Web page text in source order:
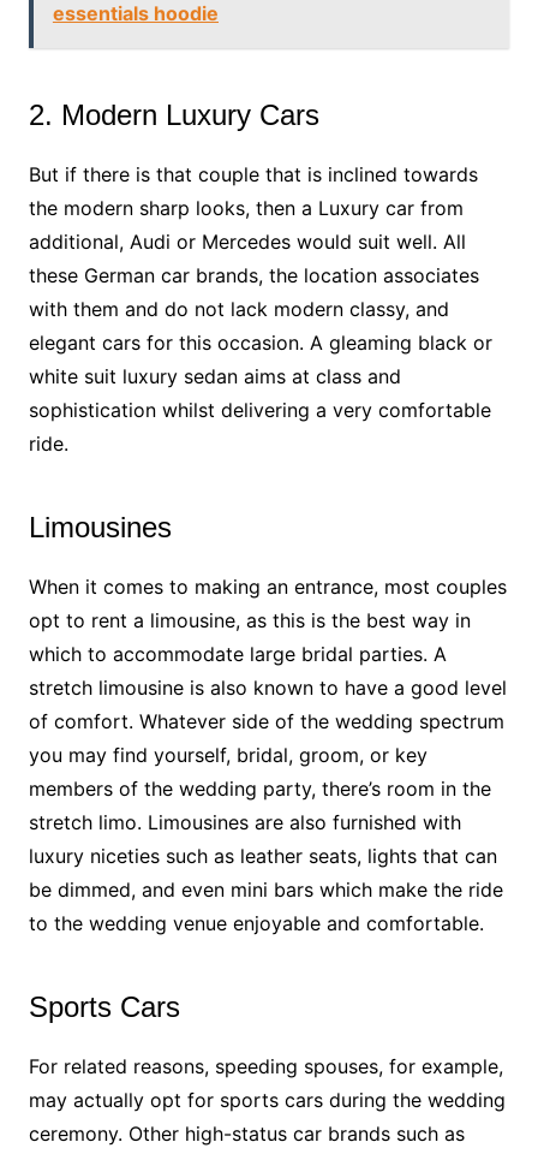
essentials hoodie
2. Modern Luxury Cars
But if there is that couple that is inclined towards
the modern sharp looks, then a Luxury car from
additional, Audi or Mercedes would suit well. All
these German car brands, the location associates
with them and do not lack modern classy, and
elegant cars for this occasion. A gleaming black or
white suit luxury sedan aims at class and
sophistication whilst delivering a very comfortable
ride.
Limousines
When it comes to making an entrance, most couples
opt to rent a limousine, as this is the best way in
which to accommodate large bridal parties. A
stretch limousine is also known to have a good level
of comfort. Whatever side of the wedding spectrum
you may find yourself, bridal, groom, or key
members of the wedding party, there’s room in the
stretch limo. Limousines are also furnished with
luxury niceties such as leather seats, lights that can
be dimmed, and even mini bars which make the ride
to the wedding venue enjoyable and comfortable.
Sports Cars
For related reasons, speeding spouses, for example,
may actually opt for sports cars during the wedding
ceremony. Other high-status car brands such as